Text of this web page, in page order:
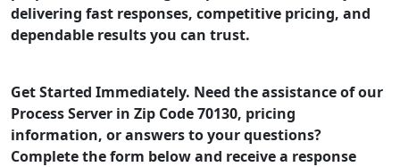
delivering fast responses, competitive pricing, and
dependable results you can trust.
Get Started Immediately. Need the assistance of our
Process Server in Zip Code 70130, pricing
information, or answers to your questions?
Complete the form below and receive a response